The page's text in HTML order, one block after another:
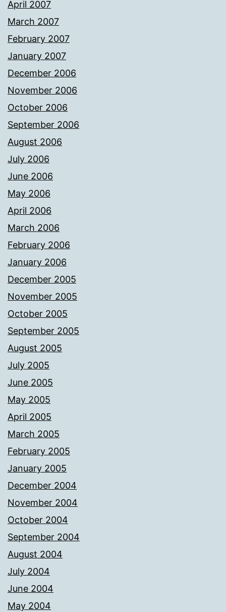
April 2007
March 2007
February 2007
January 2007
December 2006
November 2006
October 2006
September 2006
August 2006
July 2006
June 2006
May 2006
April 2006
March 2006
February 2006
January 2006
December 2005
November 2005
October 2005
September 2005
August 2005
July 2005
June 2005
May 2005
April 2005
March 2005
February 2005
January 2005
December 2004
November 2004
October 2004
September 2004
August 2004
July 2004
June 2004
May 2004